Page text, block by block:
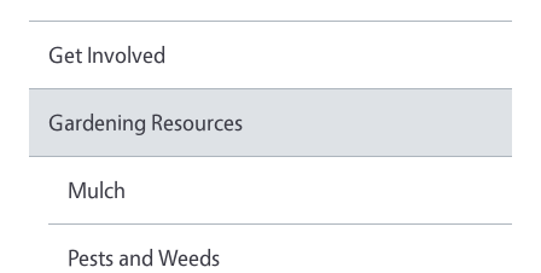
Get Involved
Gardening Resources
Mulch
Pests and Weeds